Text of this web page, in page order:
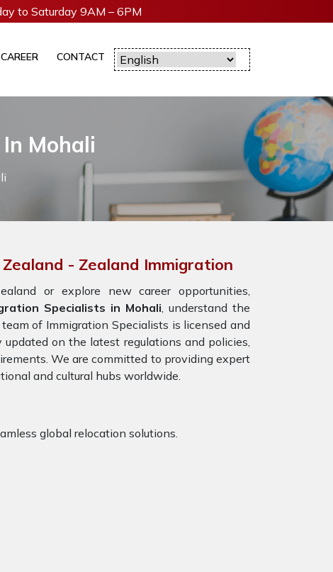
to Saturday 9AM – 6PM
CAREER CONTACT
Mohali
- Zealand Immigration
or explore new career opportunities,
Specialists in Mohali, understand the
of Immigration Specialists is licensed and
updated on the latest regulations and policies,
We are committed to providing expert
and cultural hubs worldwide.
global relocation solutions.